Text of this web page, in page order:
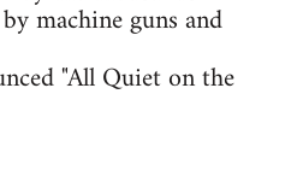
machine guns and
"All Quiet on the